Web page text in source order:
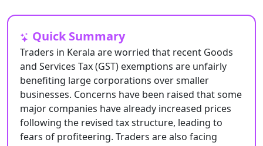
Quick Summary
Traders in Kerala are worried that recent Goods
and Services Tax (GST) exemptions are unfairly
benefiting large corporations over smaller
businesses. Concerns have been raised that some
major companies have already increased prices
following the revised tax structure, leading to
fears of profiteering. Traders are also facing